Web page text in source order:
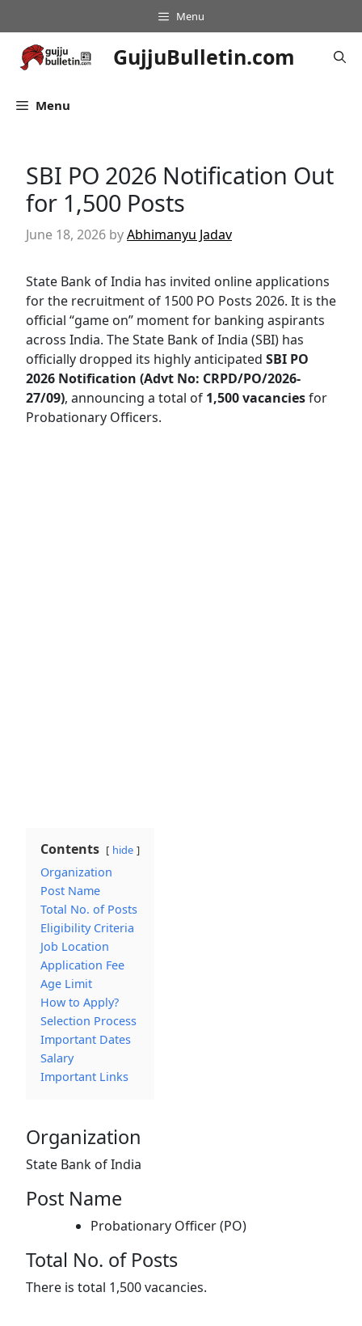
to
content
Menu
GujjuBulletin.com
Menu
SBI PO 2026 Notification Out
for 1,500 Posts
June 18, 2026 byAbhimanyu Jadav
State Bank of India has invited online applications
for the recruitment of 1500 PO Posts 2026. It is the
official “game on” moment for banking aspirants
across India. The State Bank of India (SBI) has
officially dropped its highly anticipated SBI PO
2026 Notification (Advt No: CRPD/PO/2026-
27/09), announcing a total of 1,500 vacanciesfor
Probationary Officers.
Contents hide
Organization
Post Name
Total No. of Posts
Eligibility Criteria
Job Location
Application Fee
Age Limit
How to Apply?
Selection Process
Important Dates
Salary
Important Links
Organization
State Bank of India
Post Name
Probationary Officer (PO)
Total No. of Posts
There is total 1,500 vacancies.